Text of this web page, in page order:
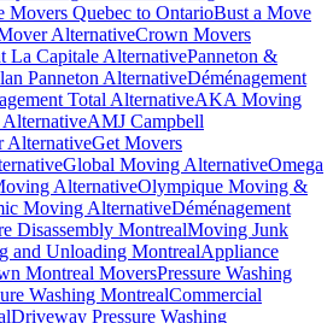
Movers Quebec to OntarioBust a Move
AlternativeCrown Movers
La Capitale AlternativePanneton &
Panneton AlternativeDéménagement
Total AlternativeAKA Moving
AMJ Campbell
AlternativeGet Movers
Global Moving AlternativeOmega
AlternativeOlympique Moving &
Moving AlternativeDéménagement
Disassembly MontrealMoving Junk
and Unloading MontrealAppliance
Montreal MoversPressure Washing
Washing MontrealCommercial
Driveway Pressure Washing